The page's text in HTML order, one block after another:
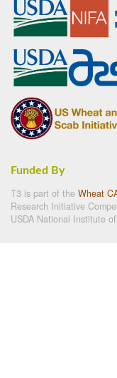
Funded By
T3 is part of the Wheat
Research Initiative
USDA National Institute